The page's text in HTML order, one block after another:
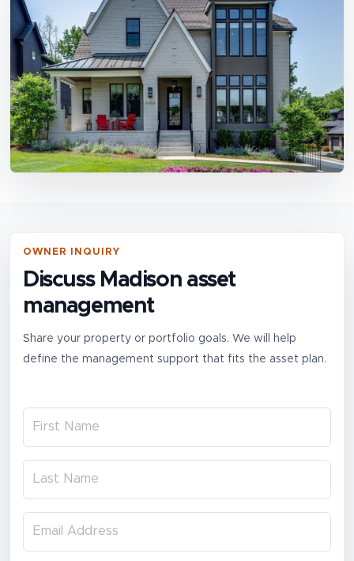
OWNER INQUIRY
Discuss Madison asset
management
Share your property or portfolio goals. We will help
define the management support that fits the asset plan.